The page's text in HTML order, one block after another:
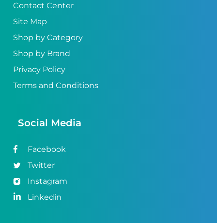
Contact Center
Site Map
Shop by Category
Shop by Brand
Privacy Policy
Terms and Conditions
Social Media
Facebook
Twitter
Instagram
Linkedin